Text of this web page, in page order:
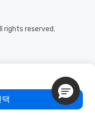
rights reserved.